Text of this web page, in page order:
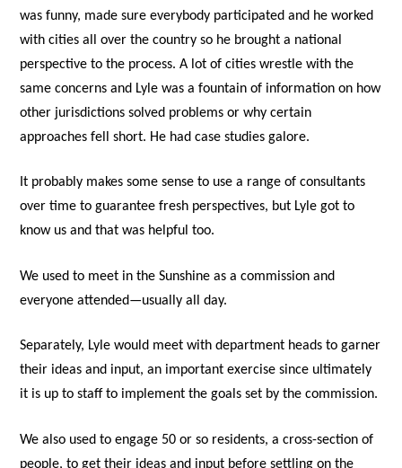
was funny, made sure everybody participated and he worked
with cities all over the country so he brought a national
perspective to the process. A lot of cities wrestle with the
same concerns and Lyle was a fountain of information on how
other jurisdictions solved problems or why certain
approaches fell short. He had case studies galore.
It probably makes some sense to use a range of consultants
over time to guarantee fresh perspectives, but Lyle got to
know us and that was helpful too.
We used to meet in the Sunshine as a commission and
everyone attended—usually all day.
Separately, Lyle would meet with department heads to garner
their ideas and input, an important exercise since ultimately
it is up to staff to implement the goals set by the commission.
We also used to engage 50 or so residents, a cross-section of
people, to get their ideas and input before settling on the